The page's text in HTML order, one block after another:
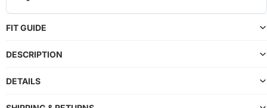
FIT GUIDE
DESCRIPTION
DETAILS